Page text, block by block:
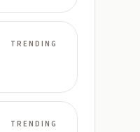
TRENDING
TRENDING